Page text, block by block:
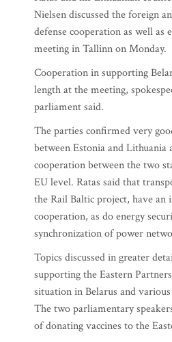
Nielsen discussed the foreign
defense cooperation as well as
meeting in Tallinn on Monday.
Cooperation in supporting
length at the meeting,
parliament said.
The parties confirmed very
between Estonia and Lithuania
cooperation between the two
EU level. Ratas said that
the Rail Baltic project, have
cooperation, as do energy
synchronization of power
Topics discussed in greater
supporting the Eastern
situation in Belarus and
The two parliamentary
of donating vaccines to the